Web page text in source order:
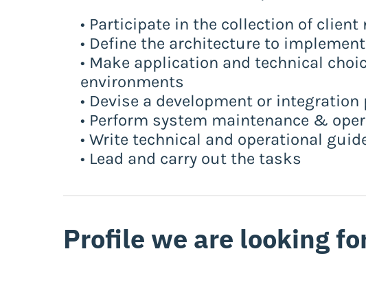
• Participate in the collection of client
• Define the architecture to
• Make application and technical
environments
• Devise a development or integration
• Perform system maintenance &
• Write technical and operational
• Lead and carry out the tasks
Profile we are looking